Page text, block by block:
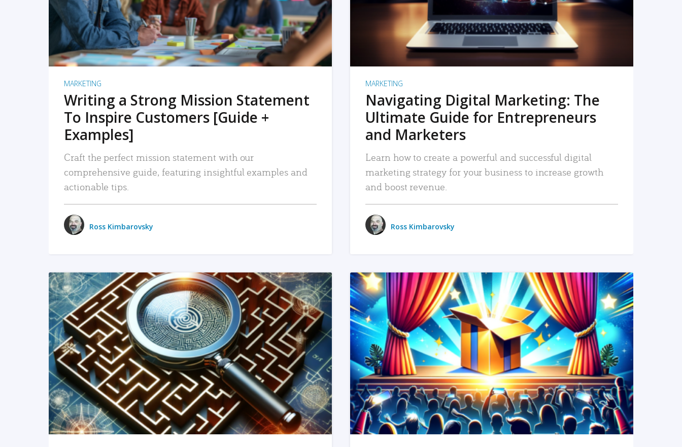
MARKETING
Writing a Strong Mission Statement
To Inspire Customers [Guide +
Examples]
Craft the perfect mission statement with our
comprehensive guide, featuring insightful examples and
actionable tips.
Ross Kimbarovsky
MARKETING
Navigating Digital Marketing: The
Ultimate Guide for Entrepreneurs
and Marketers
Learn how to create a powerful and successful digital
marketing strategy for your business to increase growth
and boost revenue.
Ross Kimbarovsky
READ MORE READ MORE